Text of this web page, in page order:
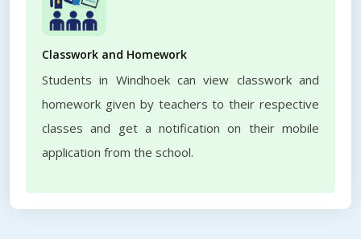
Classwork and Homework
Students in Windhoek can view classwork and
homework given by teachers to their respective
classes and get a notification on their mobile
application from the school.